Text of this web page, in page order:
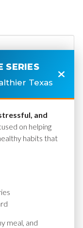
SERIES
Texas
and
on helping
habits that
meal, and